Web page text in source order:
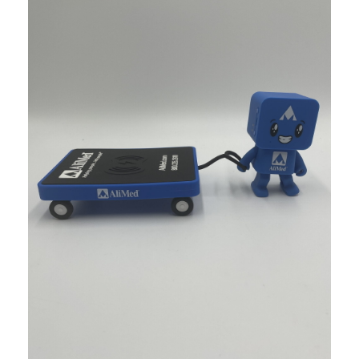
Modelo Day of the Dead LED Skulls
The Day of the Dead sugar skull has become not just a
Food & Beverage
Funky Buddha Influencer Kits